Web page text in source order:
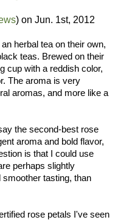
) on Jun. 1st, 2012
herbal tea on their own,
teas. Brewed on their
cup with a reddish color,
The aroma is very
aromas, and more like a
the second-best rose
aroma and bold flavor,
is that I could use
perhaps slightly
tasting, than
rose petals I've seen